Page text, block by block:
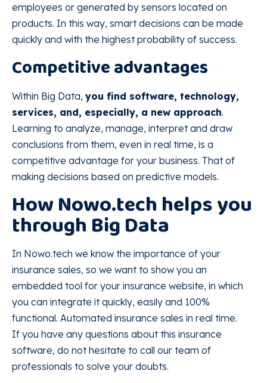
employees or generated by sensors located on
products. In this way, smart decisions can be made
quickly and with the highest probability of success.
Competitive advantages
Within Big Data, you find software, technology,
services, and, especially, a new approach.
Learning to analyze, manage, interpret and draw
conclusions from them, even in real time, is a
competitive advantage for your business. That of
making decisions based on predictive models.
How Nowo.tech helps you
through Big Data
In Nowo.tech we know the importance of your
insurance sales, so we want to show you an
embedded tool for your insurance website, in which
you can integrate it quickly, easily and 100%
functional. Automated insurance sales in real time.
If you have any questions about this insurance
software, do not hesitate to call our team of
professionals to solve your doubts.